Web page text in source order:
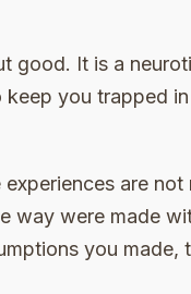
good. It is a
you trapped
are
way were made
you